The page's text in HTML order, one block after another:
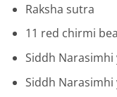
Raksha sutra
11 red chirmi
Siddh
Siddh